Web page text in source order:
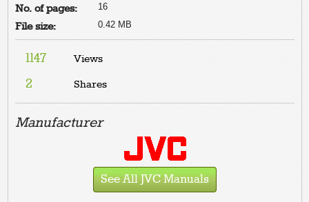
No. of pages: 16
File size: 0.42 MB
1147 Views
2 Shares
Manufacturer
See All JVC Manuals